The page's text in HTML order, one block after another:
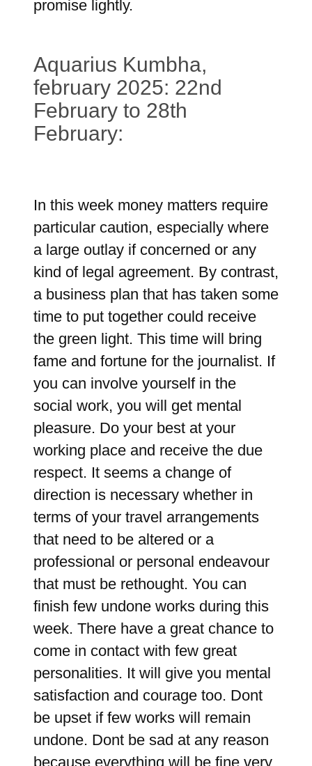
promise lightly.
Aquarius Kumbha,
february 2025: 22nd
February to 28th
February:
In this week money matters require
particular caution, especially where
a large outlay if concerned or any
kind of legal agreement. By contrast,
a business plan that has taken some
time to put together could receive
the green light. This time will bring
fame and fortune for the journalist. If
you can involve yourself in the
social work, you will get mental
pleasure. Do your best at your
working place and receive the due
respect. It seems a change of
direction is necessary whether in
terms of your travel arrangements
that need to be altered or a
professional or personal endeavour
that must be rethought. You can
finish few undone works during this
week. There have a great chance to
come in contact with few great
personalities. It will give you mental
satisfaction and courage too. Dont
be upset if few works will remain
undone. Dont be sad at any reason
because everything will be fine very